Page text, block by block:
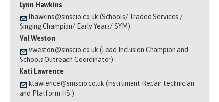
Lynn Hawkins
lhawkins@smscio.co.uk (Schools/ Traded Services /
Singing Champion/ Early Years/ SYM)
Val Weston
vweston@smscio.co.uk (Lead Inclusion Champion and
Schools Outreach Coordinator)
Kati Lawrence
klawrence@smscio.co.uk (Instrument Repair technician
and Platform HS )